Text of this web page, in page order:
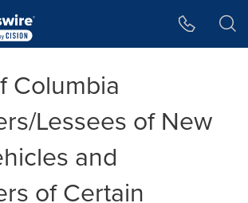
Columbia
Lessees of New
and
of Certain